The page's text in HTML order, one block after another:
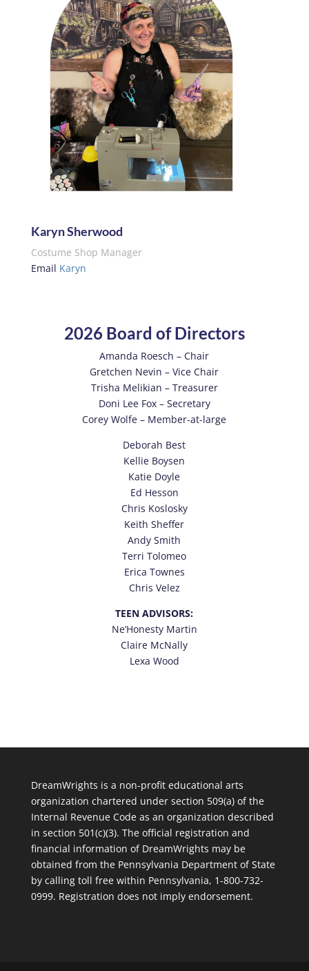
Karyn Sherwood
Costume Shop Manager
Email Karyn
2026 Board of Directors
Amanda Roesch – Chair
Gretchen Nevin – Vice Chair
Trisha Melikian – Treasurer
Doni Lee Fox – Secretary
Corey Wolfe – Member-at-large
Deborah Best
Kellie Boysen
Katie Doyle
Ed Hesson
Chris Koslosky
Keith Sheffer
Andy Smith
Terri Tolomeo
Erica Townes
Chris Velez
TEEN ADVISORS:
Ne’Honesty Martin
Claire McNally
Lexa Wood
DreamWrights is a non-profit educational arts
organization chartered under section 509(a) of the
Internal Revenue Code as an organization described
in section 501(c)(3). The official registration and
financial information of DreamWrights may be
obtained from the Pennsylvania Department of State
by calling toll free within Pennsylvania, 1-800-732-
0999. Registration does not imply endorsement.